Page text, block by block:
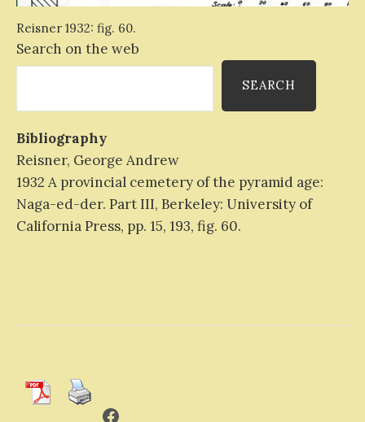
Reisner 1932: fig. 60.
Search on the web
SEARCH
Bibliography
Reisner, George Andrew
1932 A provincial cemetery of the pyramid age:
Naga-ed-der. Part III, Berkeley: University of
California Press, pp. 15, 193, fig. 60.
Facebook